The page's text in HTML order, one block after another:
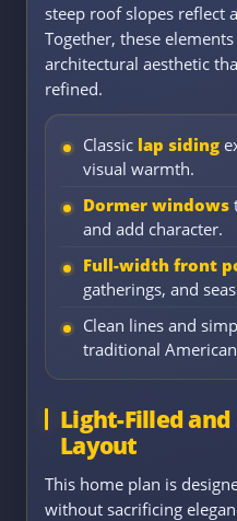
steep roof slopes reflect
Together, these
architectural aesthetic
refined.
Classic lap siding
visual warmth.
Dormer windows
and add character.
Full-width front
gatherings, and
Clean lines and
traditional
Light-Filled
Layout
This home plan is
without sacrificing